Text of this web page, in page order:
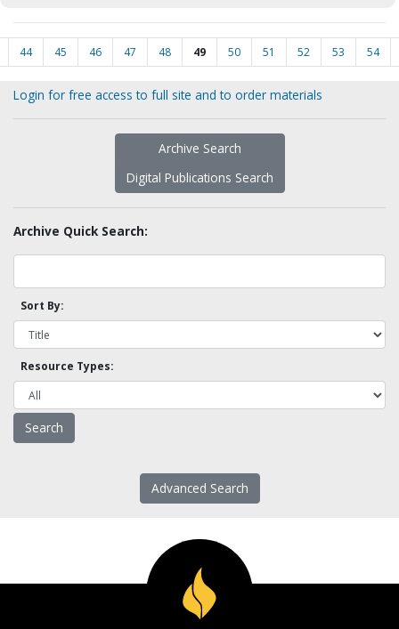
44 45 46 47 48 49 50 51 52 53 54
Login for free access to full site and to order materials
Archive Search
Digital Publications Search
Archive Quick Search:
Sort By:
Resource Types:
Advanced Search